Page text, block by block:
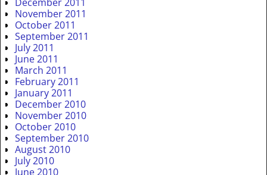
November 2011
October 2011
September 2011
July 2011
June 2011
March 2011
February 2011
January 2011
December 2010
November 2010
October 2010
September 2010
August 2010
July 2010
June 2010